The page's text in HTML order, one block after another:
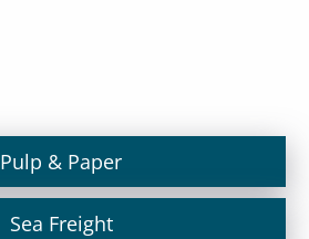
Pulp & Paper
Sea Freight